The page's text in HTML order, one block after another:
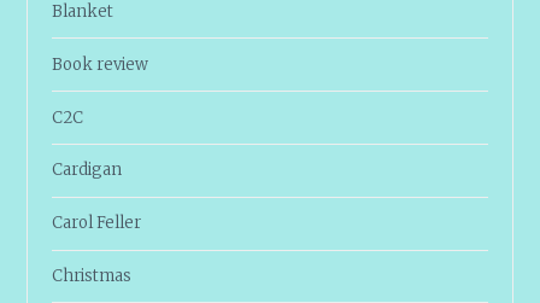
Blanket
Book review
C2C
Cardigan
Carol Feller
Christmas